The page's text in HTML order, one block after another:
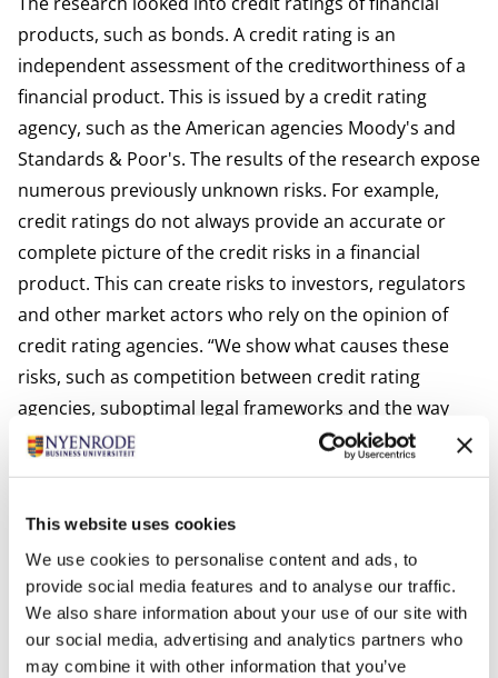
This website uses cookies
We use cookies to personalise content and ads, to
provide social media features and to analyse our traffic.
We also share information about your use of our site with
our social media, advertising and analytics partners who
may combine it with other information that you’ve
products, such as bonds. A credit rating is an
independent assessment of the creditworthiness of a
financial product. This is issued by a credit rating
agency, such as the American agencies Moody's and
Standards & Poor's. The results of the research expose
numerous previously unknown risks. For example,
credit ratings do not always provide an accurate or
complete picture of the credit risks in a financial
product. This can create risks to investors, regulators
and other market actors who rely on the opinion of
credit rating agencies. “We show what causes these
risks, such as competition between credit rating
agencies, suboptimal legal frameworks and the way
the market is structured”, explains Vink. “We
research we provide concrete suggestions on how to
do this”.
Wide audience with actual impact
The results of the research are widely distributed
internationally. For example, the research team has sat